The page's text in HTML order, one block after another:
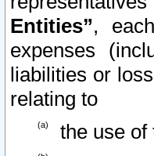
Entities”,
expenses
liabilities or
relating to
the use of